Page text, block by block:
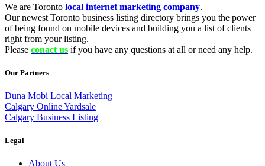
We are Toronto local internet marketing company.
Our newest Toronto business listing directory brings you the power
of being found on mobile devices and building you a list of clients
right from your listing.
Please conact us if you have any questions at all or need any help.
Our Partners
Duna Mobi Local Marketing
Calgary Online Yardsale
Calgary Business Listing
Legal
About Us